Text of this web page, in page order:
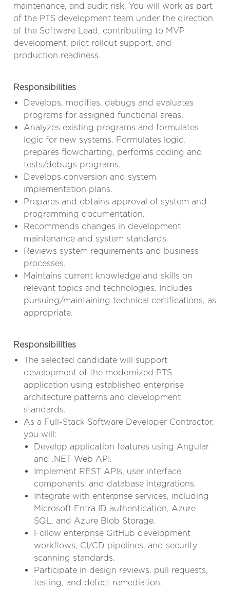
maintenance, and audit risk. You will work as part
of the PTS development team under the direction
of the Software Lead, contributing to MVP
development, pilot rollout support, and
production readiness.
Responsibilities
Develops, modifies, debugs and evaluates
programs for assigned functional areas.
Analyzes existing programs and formulates
logic for new systems. Formulates logic,
prepares flowcharting, performs coding and
tests/debugs programs.
Develops conversion and system
implementation plans.
Prepares and obtains approval of system and
programming documentation.
Recommends changes in development
maintenance and system standards.
Reviews system requirements and business
processes.
Maintains current knowledge and skills on
relevant topics and technologies. Includes
pursuing/maintaining technical certifications, as
appropriate.
Responsibilities
The selected candidate will support
development of the modernized PTS
application using established enterprise
architecture patterns and development
standards.
As a Full-Stack Software Developer Contractor,
you will:
Develop application features using Angular
and .NET Web API.
Implement REST APIs, user interface
components, and database integrations.
Integrate with enterprise services, including
Microsoft Entra ID authentication, Azure
SQL, and Azure Blob Storage.
Follow enterprise GitHub development
workflows, CI/CD pipelines, and security
scanning standards.
Participate in design reviews, pull requests,
testing, and defect remediation.